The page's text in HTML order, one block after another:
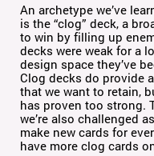
An archetype we’ve
is the “clog” deck, a
to win by filling up
decks were weak for a
design space they’ve
Clog decks do provide
that we want to retain,
has proven too strong.
we’re also challenged
make new cards for
have more clog cards